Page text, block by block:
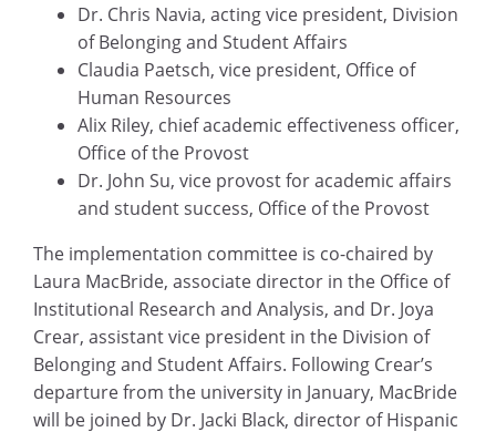
Dr. Chris Navia, acting vice president, Division
of Belonging and Student Affairs
Claudia Paetsch, vice president, Office of
Human Resources
Alix Riley, chief academic effectiveness officer,
Office of the Provost
Dr. John Su, vice provost for academic affairs
and student success, Office of the Provost
The implementation committee is co-chaired by
Laura MacBride, associate director in the Office of
Institutional Research and Analysis, and Dr. Joya
Crear, assistant vice president in the Division of
Belonging and Student Affairs. Following Crear’s
departure from the university in January, MacBride
will be joined by Dr. Jacki Black, director of Hispanic